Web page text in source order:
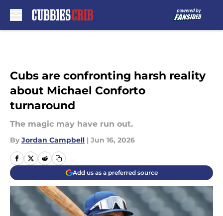
Cubs are confronting harsh reality
about Michael Conforto
turnaround
The magic may have run out.
By Jordan Campbell | Jun 16, 2026
Add us as a preferred source